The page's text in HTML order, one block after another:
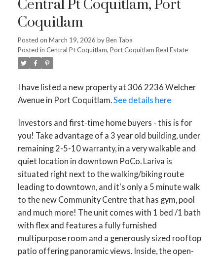
Central Pt Coquitlam, Port
Coquitlam
Posted on March 19, 2026 byBen Taba
Posted in Central Pt Coquitlam, Port Coquitlam Real Estate
I have listed a new property at 306 2236 Welcher
Avenue in Port Coquitlam.See details here
Investors and first-time home buyers - this is for
you! Take advantage of a 3 year old building, under
remaining 2-5-10 warranty, in a very walkable and
quiet location in downtown PoCo. Lariva is
situated right next to the walking/biking route
leading to downtown, and it's only a 5 minute walk
to the new Community Centre that has gym, pool
and much more! The unit comes with 1 bed /1 bath
with flex and features a fully furnished
multipurpose room and a generously sized rooftop
patio offering panoramic views. Inside, the open-